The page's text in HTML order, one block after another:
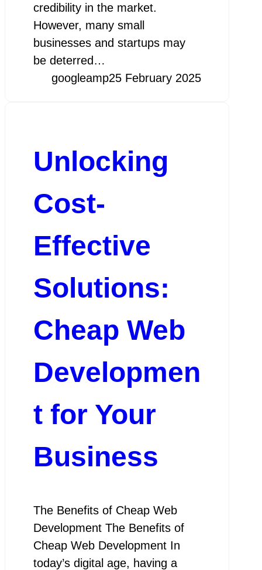
credibility in the market.
However, many small
businesses and startups may
be deterred…
googleamp25 February 2025
Unlocking
Cost-
Effective
Solutions:
Cheap Web
Developmen
t for Your
Business
The Benefits of Cheap Web
Development The Benefits of
Cheap Web Development In
today’s digital age, having a